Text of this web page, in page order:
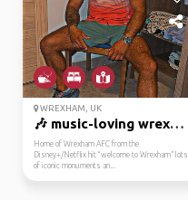
WREXHAM, UK
🎶 music-loving wrexham...
Home of Wrexham AFC from the
Disney+/Netflix hit “welcome to Wrexham” lots
of iconic monuments an...